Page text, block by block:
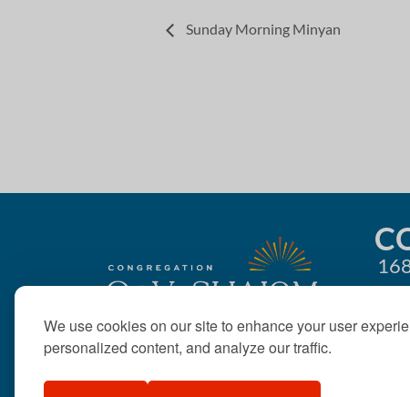
We use cookies on our site to enhance your user
personalized content, and analyze our traffic.
Sunday Morning Minyan